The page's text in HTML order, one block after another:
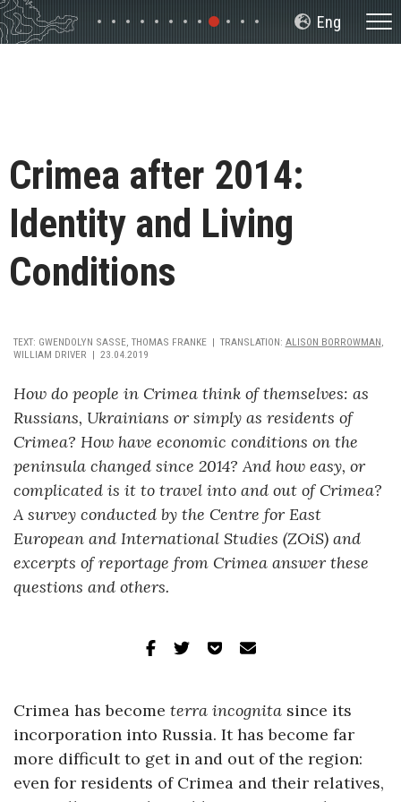
Crimea after 2014:
Identity and Living
Conditions
TEXT: GWENDOLYN SASSE, THOMAS FRANKE TRANSLATION: ALISON BORROWMAN,
WILLIAM DRIVER
23.04.2019
How do people in Crimea think of themselves: as
Russians, Ukrainians or simply as residents of
Crimea? How have economic conditions on the
peninsula changed since 2014? And how easy, or
complicated is it to travel into and out of Crimea?
A survey conducted by the Centre for East
European and International Studies (ZOiS) and
excerpts of reportage from Crimea answer these
questions and others.
Crimea has become terra incognita since its
incorporation into Russia. It has become far
more difficult to get in and out of the region:
even for residents of Crimea and their relatives,
Slide 1
Slide 2
Slide 3
Slide 4
Slide 5
Slide 6
Slide 7
Slide 8
Slide 9Slide 10
Slide 11
Slide 12